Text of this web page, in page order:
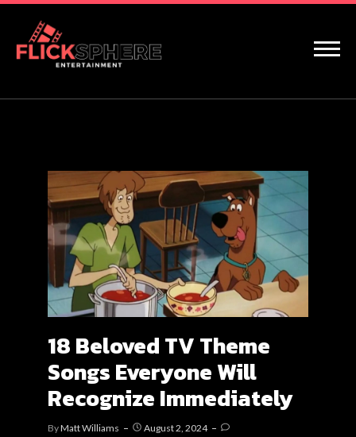
18 Beloved TV Theme
Songs Everyone Will
Recognize Immediately
ByMatt Williams August 2, 2024